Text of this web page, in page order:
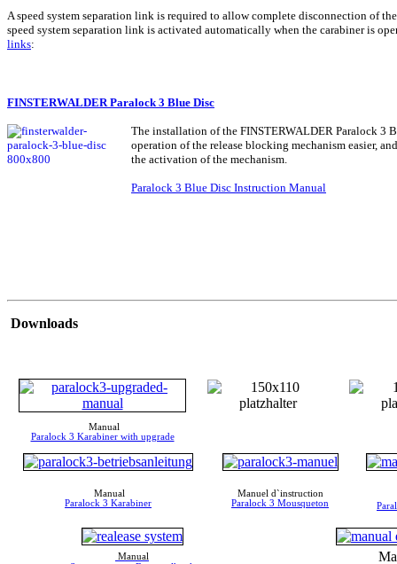
A speed system separation link is required to allow complete disconnection of
speed system separation link is activated automatically when the carabiner is
links:
FINSTERWALDER Paralock 3 Blue Disc
The installation of the FINSTERWALDER Paralock 3
operation of the release blocking mechanism easier,
the activation of the mechanism.
Paralock 3 Blue Disc Instruction Manual
Downloads
Manual
Paralock 3 Karabiner with upgrade
Manual
Paralock 3 Karabiner
Manuel d`instruction
Paralock 3 Mousqueton
Manual